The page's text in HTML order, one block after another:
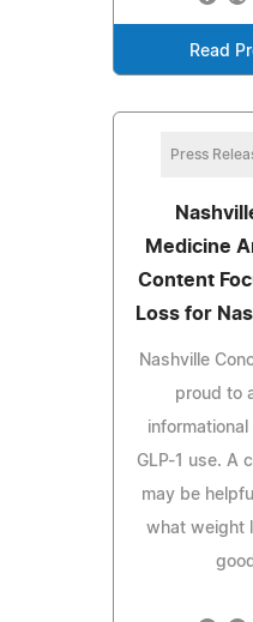
Read
Press
Medicine
Content
Loss for
Nashville
proud to
GLP-1 use. A
may be
what weight